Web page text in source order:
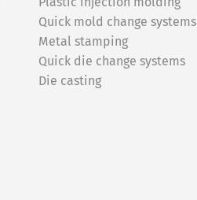
Plastic injection molding
Quick mold change systems
Metal stamping
Quick die change systems
Die casting